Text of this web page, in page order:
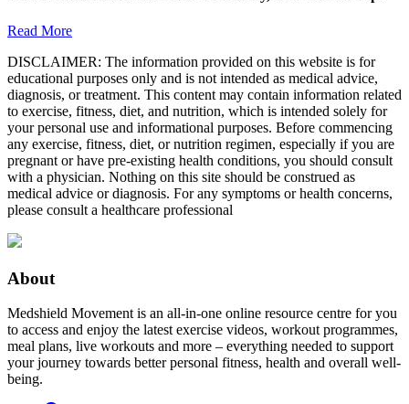
Read More
DISCLAIMER: The information provided on this website is for
educational purposes only and is not intended as medical advice,
diagnosis, or treatment. This content may contain information related
to exercise, fitness, diet, and nutrition, which is intended solely for
your personal use and informational purposes. Before commencing
any exercise, fitness, diet, or nutrition regimen, especially if you are
pregnant or have pre-existing health conditions, you should consult
with a physician. Nothing on this site should be construed as
medical advice or diagnosis. For any symptoms or health concerns,
please consult a healthcare professional
About
Medshield Movement is an all-in-one online resource centre for you
to access and enjoy the latest exercise videos, workout programmes,
meal plans, live workouts and more – everything needed to support
your journey towards better personal fitness, health and overall well-
being.